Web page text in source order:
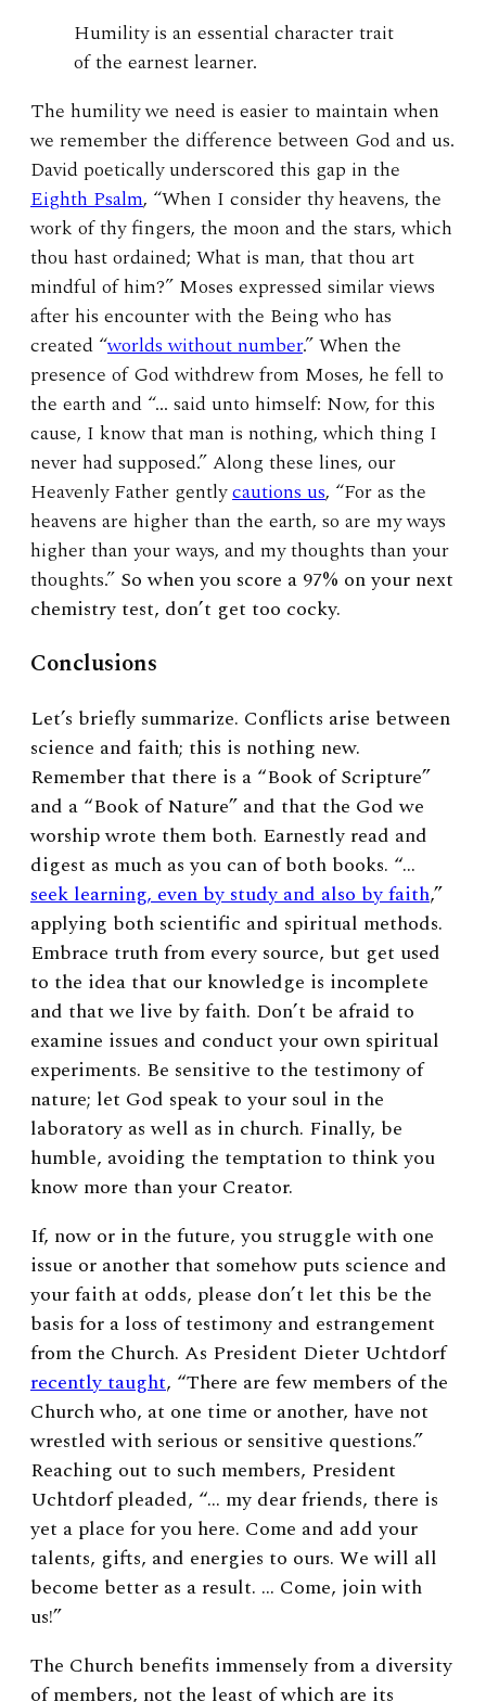
Humility is an essential character trait
of the earnest learner.
The humility we need is easier to maintain when
we remember the difference between God and us.
David poetically underscored this gap in the
Eighth Psalm, “When I consider thy heavens, the
work of thy fingers, the moon and the stars, which
thou hast ordained; What is man, that thou art
mindful of him?” Moses expressed similar views
after his encounter with the Being who has
created “worlds without number.” When the
presence of God withdrew from Moses, he fell to
the earth and “… said unto himself: Now, for this
cause, I know that man is nothing, which thing I
never had supposed.” Along these lines, our
Heavenly Father gentlycautions us, “For as the
heavens are higher than the earth, so are my ways
higher than your ways, and my thoughts than your
thoughts.” So when you score a 97% on your next
chemistry test, don’t get too cocky.
Conclusions
Let’s briefly summarize. Conflicts arise between
science and faith; this is nothing new.
Remember that there is a “Book of Scripture”
and a “Book of Nature” and that the God we
worship wrote them both. Earnestly read and
digest as much as you can of both books. “…
seek learning, even by study and also by faith,”
applying both scientific and spiritual methods.
Embrace truth from every source, but get used
to the idea that our knowledge is incomplete
and that we live by faith. Don’t be afraid to
examine issues and conduct your own spiritual
experiments. Be sensitive to the testimony of
nature; let God speak to your soul in the
laboratory as well as in church. Finally, be
humble, avoiding the temptation to think you
know more than your Creator.
If, now or in the future, you struggle with one
issue or another that somehow puts science and
your faith at odds, please don’t let this be the
basis for a loss of testimony and estrangement
from the Church. As President Dieter Uchtdorf
recently taught, “There are few members of the
Church who, at one time or another, have not
wrestled with serious or sensitive questions.”
Reaching out to such members, President
Uchtdorf pleaded, “… my dear friends, there is
yet a place for you here. Come and add your
talents, gifts, and energies to ours. We will all
become better as a result. … Come, join with
us!”
The Church benefits immensely from a diversity
of members, not the least of which are its